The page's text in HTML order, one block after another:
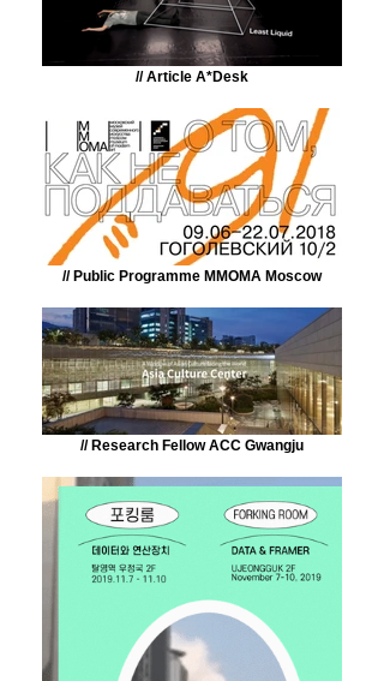
// Article A*Desk
// Public Programme MMOMA Moscow
// Research Fellow ACC Gwangju